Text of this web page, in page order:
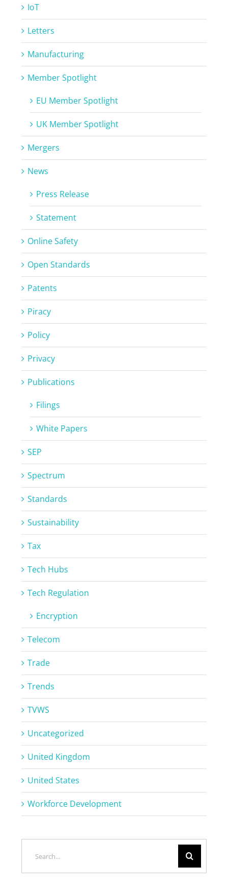
IoT
Letters
Manufacturing
Member Spotlight
EU Member Spotlight
UK Member Spotlight
Mergers
News
Press Release
Statement
Online Safety
Open Standards
Patents
Piracy
Policy
Privacy
Publications
Filings
White Papers
SEP
Spectrum
Standards
Sustainability
Tax
Tech Hubs
Tech Regulation
Encryption
Telecom
Trade
Trends
TVWS
Uncategorized
United Kingdom
United States
Workforce Development